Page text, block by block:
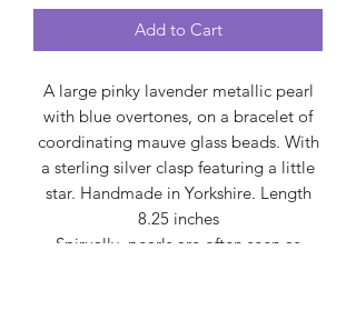
Add to Cart
A large pinky lavender metallic pearl
with blue overtones, on a bracelet of
coordinating mauve glass beads. With
a sterling silver clasp featuring a little
star. Handmade in Yorkshire. Length
8.25 inches
Spirually, pearls are often seen as